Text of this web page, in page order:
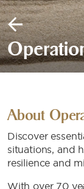
About
Discover
situations, and
resilience and
With over 70